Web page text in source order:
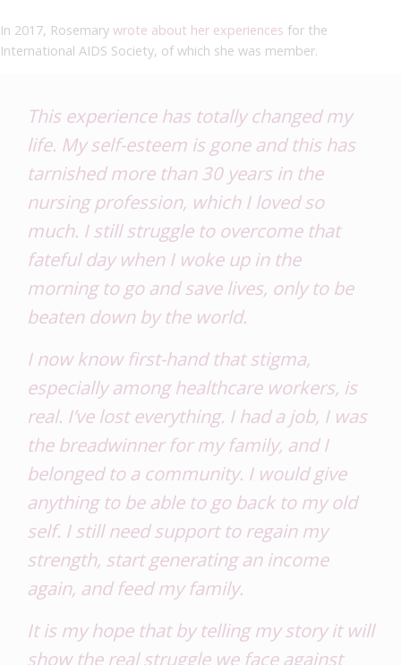
In 2017, Rosemary wrote about her experiences for the
International AIDS Society, of which she was member.
This experience has totally changed my
life. My self-esteem is gone and this has
tarnished more than 30 years in the
nursing profession, which I loved so
much. I still struggle to overcome that
fateful day when I woke up in the
morning to go and save lives, only to be
beaten down by the world.
I now know first-hand that stigma,
especially among healthcare workers, is
real. I’ve lost everything. I had a job, I was
the breadwinner for my family, and I
belonged to a community. I would give
anything to be able to go back to my old
self. I still need support to regain my
strength, start generating an income
again, and feed my family.
It is my hope that by telling my story it will
show the real struggle we face against